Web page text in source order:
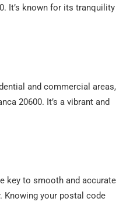
It’s known for its tranquility
and commercial areas,
20600. It’s a vibrant and
key to smooth and accurate
Knowing your postal code